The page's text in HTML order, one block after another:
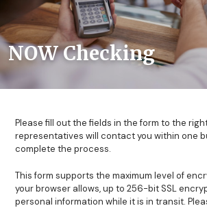
NOW Checking
Please fill out the fields in the form to the
representatives will contact you within one
complete the process.
This form supports the maximum level of
your browser allows, up to 256-bit SSL
personal information while it is in transit.